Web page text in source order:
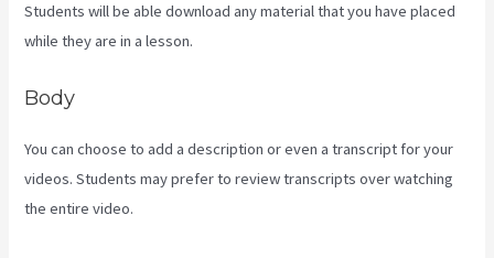
Students will be able download any material that you have placed
while they are in a lesson.
Body
You can choose to add a description or even a transcript for your
videos. Students may prefer to review transcripts over watching
the entire video.